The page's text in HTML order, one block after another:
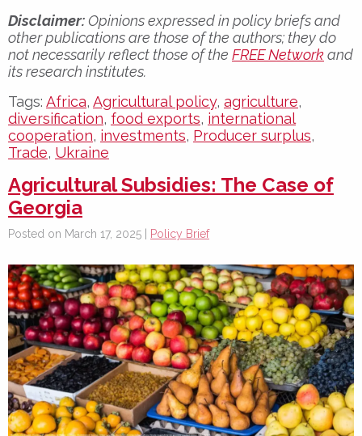
Disclaimer:Opinions expressed in policy briefs and
other publications are those of the authors; they do
not necessarily reflect those of the FREE Networkand
its research institutes.
Tags: Africa, Agricultural policy, agriculture,
diversification, food exports, international
cooperation, investments, Producer surplus,
Trade, Ukraine
Agricultural Subsidies: The Case of
Georgia
Posted on March 17, 2025 | Policy Brief